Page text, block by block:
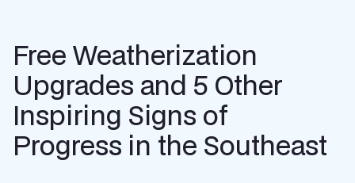
Free Weatherization
Upgrades and 5 Other
Inspiring Signs of
Progress in the Southeast